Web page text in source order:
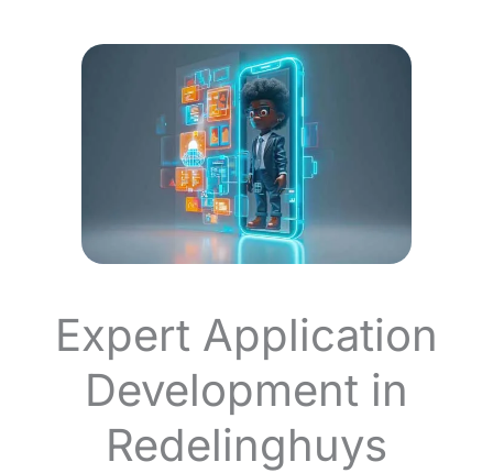
Expert Application
Development in
Redelinghuys